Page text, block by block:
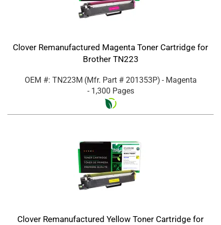
Clover Remanufactured Magenta Toner Cartridge for
Brother TN223
OEM #: TN223M (Mfr. Part # 201353P) - Magenta
- 1,300 Pages
Clover Remanufactured Yellow Toner Cartridge for